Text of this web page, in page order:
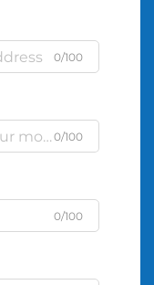
0/100
0/100
0/100